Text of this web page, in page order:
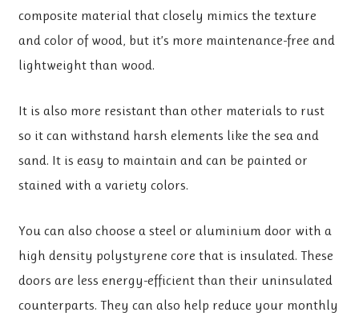
composite material that closely mimics the texture
and color of wood, but it’s more maintenance-free and
lightweight than wood.
It is also more resistant than other materials to rust
so it can withstand harsh elements like the sea and
sand. It is easy to maintain and can be painted or
stained with a variety colors.
You can also choose a steel or aluminium door with a
high density polystyrene core that is insulated. These
doors are less energy-efficient than their uninsulated
counterparts. They can also help reduce your monthly